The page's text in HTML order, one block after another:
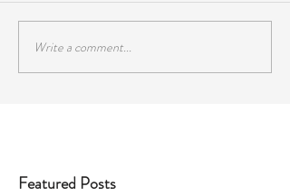
Write a comment...
Featured Posts